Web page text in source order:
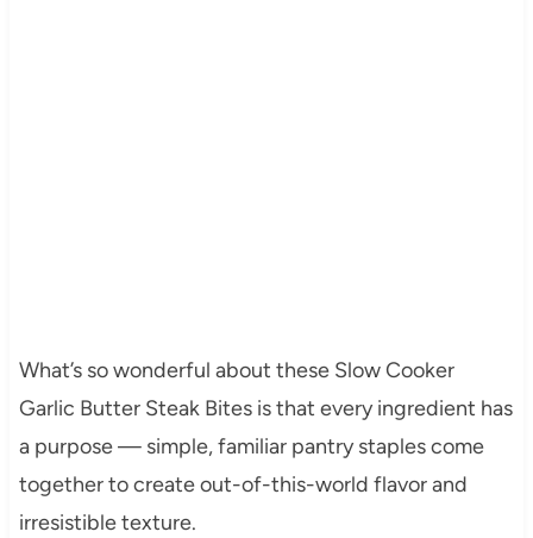
What’s so wonderful about these Slow Cooker
Garlic Butter Steak Bites is that every ingredient has
a purpose — simple, familiar pantry staples come
together to create out-of-this-world flavor and
irresistible texture.